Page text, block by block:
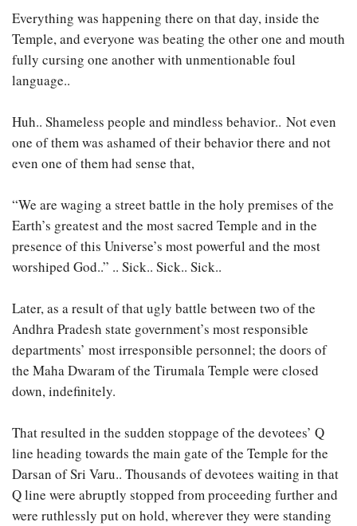
Everything was happening there on that day, inside the
Temple, and everyone was beating the other one and mouth
fully cursing one another with unmentionable foul
language..
Huh.. Shameless people and mindless behavior.. Not even
one of them was ashamed of their behavior there and not
even one of them had sense that,
“We are waging a street battle in the holy premises of the
Earth’s greatest and the most sacred Temple and in the
presence of this Universe’s most powerful and the most
worshiped God..” .. Sick.. Sick.. Sick..
Later, as a result of that ugly battle between two of the
Andhra Pradesh state government’s most responsible
departments’ most irresponsible personnel; the doors of
the Maha Dwaram of the Tirumala Temple were closed
down, indefinitely.
That resulted in the sudden stoppage of the devotees’ Q
line heading towards the main gate of the Temple for the
Darsan of Sri Varu.. Thousands of devotees waiting in that
Q line were abruptly stopped from proceeding further and
were ruthlessly put on hold, wherever they were standing